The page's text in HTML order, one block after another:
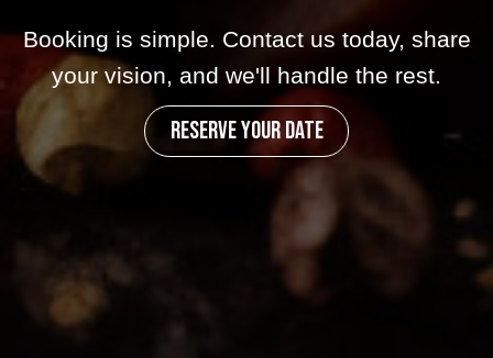
Booking is simple. Contact us today, share
your vision, and we'll handle the rest.
RESERVE YOUR DATE